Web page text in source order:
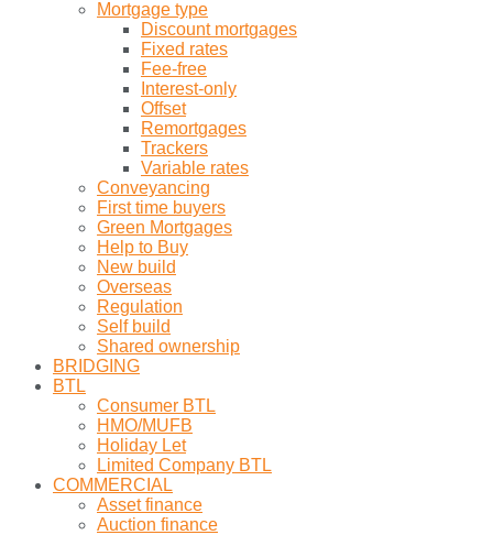
Mortgage type
Discount mortgages
Fixed rates
Fee-free
Interest-only
Offset
Remortgages
Trackers
Variable rates
Conveyancing
First time buyers
Green Mortgages
Help to Buy
New build
Overseas
Regulation
Self build
Shared ownership
BRIDGING
BTL
Consumer BTL
HMO/MUFB
Holiday Let
Limited Company BTL
COMMERCIAL
Asset finance
Auction finance